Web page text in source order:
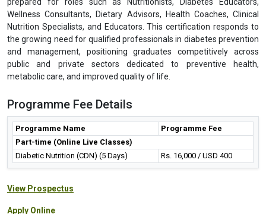
Wellness Consultants, Dietary Advisors, Health Coaches, Clinical
Nutrition Specialists, and Educators. This certification responds to
the growing need for qualified professionals in diabetes prevention
and management, positioning graduates competitively across
public and private sectors dedicated to preventive health,
metabolic care, and improved quality of life.
Programme Fee Details
Programme Name
Programme Fee
Part-time (Online Live Classes)
Diabetic Nutrition (CDN) (5 Days)
Rs. 16,000 / USD 400
View Prospectus
Apply Online